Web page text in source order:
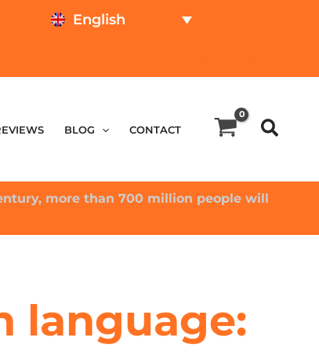
English
BLOG CONTACT
more than 700 million people will
language: